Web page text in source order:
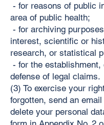
- for reasons of public
area of public health;
- for archiving
interest, scientific or
research, or statistical
- for the establishment,
defense of legal claims.
(3) To exercise your
forgotten, send an
delete your personal